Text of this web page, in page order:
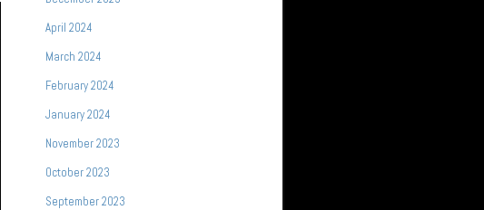
April 2024
March 2024
February 2024
January 2024
November 2023
October 2023
September 2023